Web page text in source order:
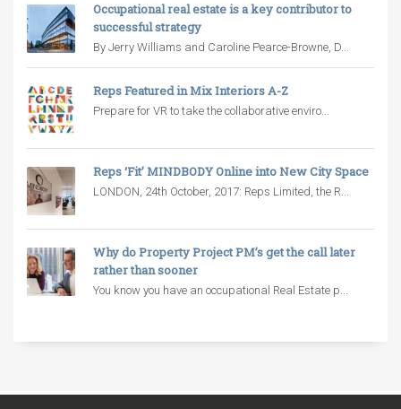
Occupational real estate is a key contributor to
successful strategy
By Jerry Williams and Caroline Pearce-Browne, D...
Reps Featured in Mix Interiors A-Z
Prepare for VR to take the collaborative enviro...
Reps ‘Fit’ MINDBODY Online into New City Space
LONDON, 24th October, 2017: Reps Limited, the R...
Why do Property Project PM’s get the call later
rather than sooner
You know you have an occupational Real Estate p...